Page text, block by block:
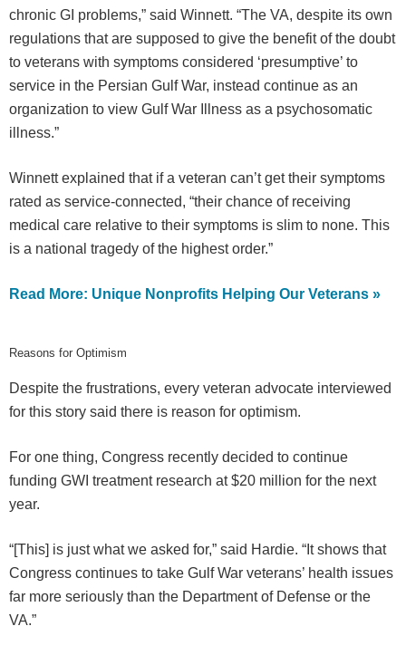
chronic GI problems,” said Winnett. “The VA, despite its own
regulations that are supposed to give the benefit of the doubt
to veterans with symptoms considered ‘presumptive’ to
service in the Persian Gulf War, instead continue as an
organization to view Gulf War Illness as a psychosomatic
illness.”
Winnett explained that if a veteran can’t get their symptoms
rated as service-connected, “their chance of receiving
medical care relative to their symptoms is slim to none. This
is a national tragedy of the highest order.”
Read More: Unique Nonprofits Helping Our Veterans »
Reasons for Optimism
Despite the frustrations, every veteran advocate interviewed
for this story said there is reason for optimism.
For one thing, Congress recently decided to continue
funding GWI treatment research at $20 million for the next
year.
“[This] is just what we asked for,” said Hardie. “It shows that
Congress continues to take Gulf War veterans’ health issues
far more seriously than the Department of Defense or the
VA.”